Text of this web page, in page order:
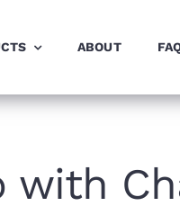
ABOUT
with